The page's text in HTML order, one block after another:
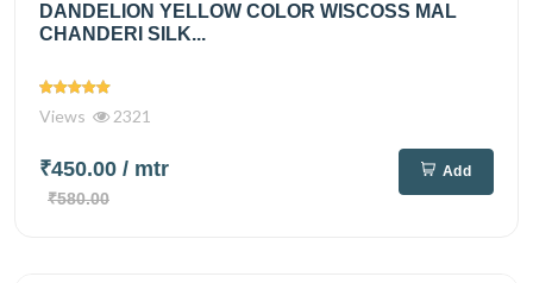
DANDELION YELLOW COLOR WISCOSS MAL
CHANDERI SILK...
Views 2321
₹450.00 / mtr
₹580.00
Add